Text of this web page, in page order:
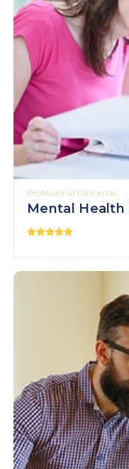
Professional Diplomas
Mental Health